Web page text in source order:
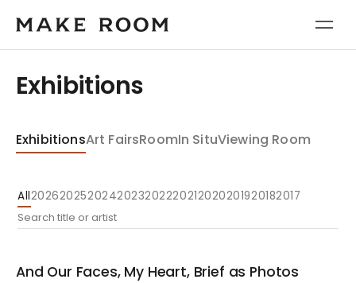
Exhibitions
ExhibitionsArt FairsRoomIn SituViewing Room
All2026202520242023202220212020201920182017
And Our Faces, My Heart, Brief as Photos